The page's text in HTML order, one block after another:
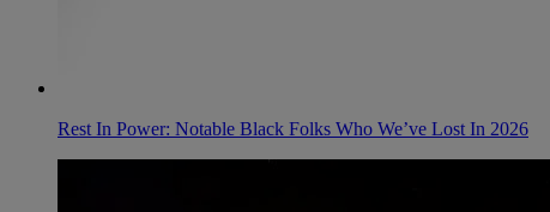
Rest In Power: Notable Black Folks Who We’ve Lost In 2026